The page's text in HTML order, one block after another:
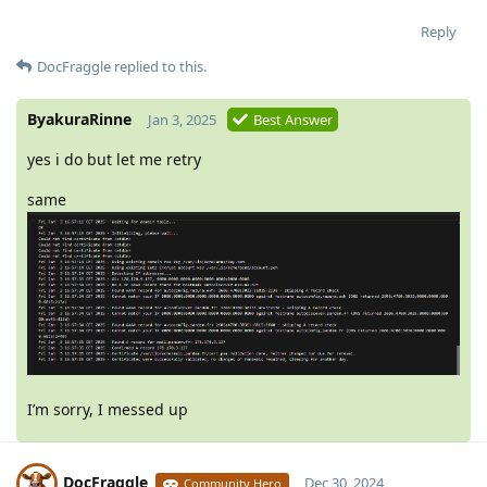
Reply
DocFraggle replied to this.
ByakuraRinne Jan 3, 2025 Best Answer
yes i do but let me retry
same
I’m sorry, I messed up
DocFraggle Community Hero Dec 30, 2024